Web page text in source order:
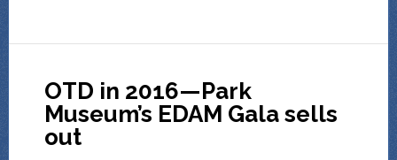
OTD in 2016—Park
Museum’s EDAM Gala sells
out